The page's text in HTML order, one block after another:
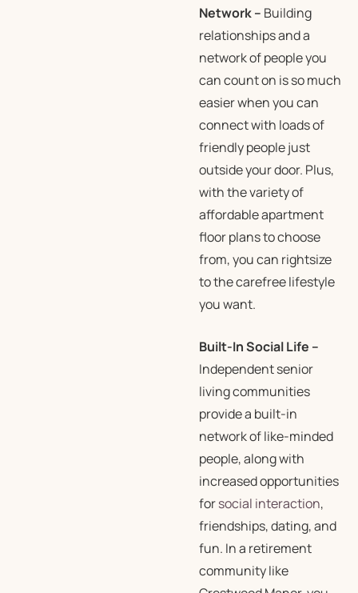
Network– Building
relationships and a
network of people you
can count on is so much
easier when you can
connect with loads of
friendly people just
outside your door. Plus,
with the variety of
affordable apartment
floor plans to choose
from, you can rightsize
to the carefree lifestyle
you want.
Built-In Social Life –
Independent senior
living communities
provide a built-in
network of like-minded
people, along with
increased opportunities
forsocial interaction,
friendships, dating, and
fun. In a retirement
community like